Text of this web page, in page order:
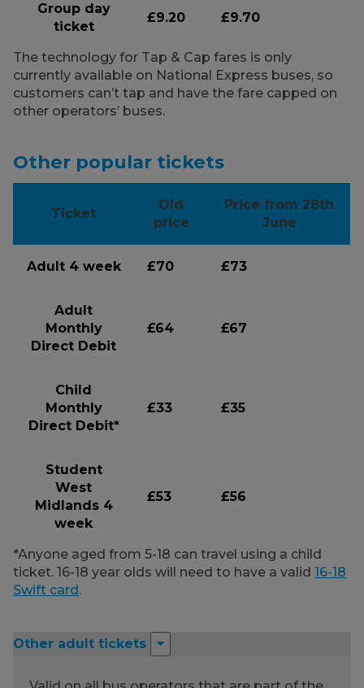
Group day
ticket
£9.20 £9.70
The technology for Tap & Cap fares is only
currently available on National Express buses, so
customers can’t tap and have the fare capped on
other operators’ buses.
Other popular tickets
Ticket
Old
price
Price from 28th
June
Adult 4 week £70 £73
Adult
Monthly
Direct Debit
£64 £67
Child
Monthly
Direct Debit*
£33 £35
Student
West
Midlands 4
week
£53 £56
*Anyone aged from 5-18 can travel using a child
ticket. 16-18 year olds will need to have a valid16-18
Swift card.
Other adult tickets